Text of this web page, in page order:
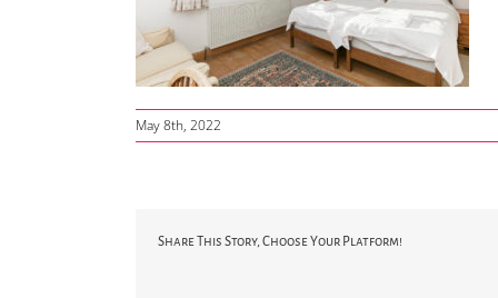
May 8th, 2022
Share This Story, Choose Your Platform!